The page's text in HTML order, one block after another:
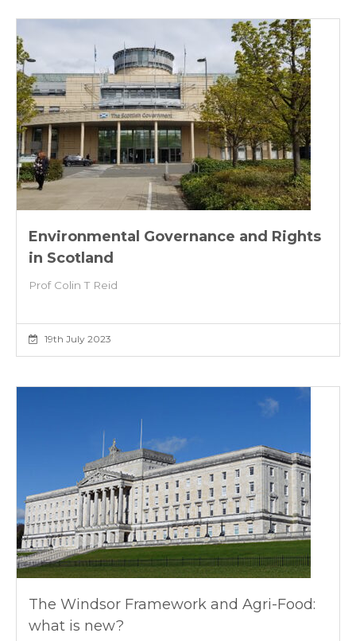
Environmental Governance and Rights
in Scotland
Prof Colin T Reid
19th July 2023
The Windsor Framework and Agri-Food:
what is new?